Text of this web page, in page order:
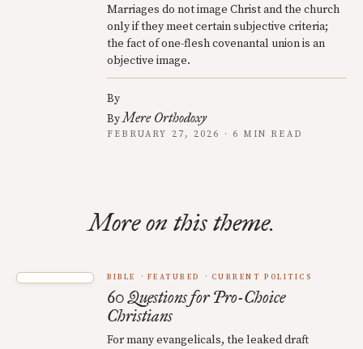
Marriages do not image Christ and the church
only if they meet certain subjective criteria;
the fact of one-flesh covenantal union is an
objective image.
By
ByMere Orthodoxy
FEBRUARY 27, 2026 · 6 MIN READ
More on this theme.
BIBLE FEATURED CURRENT POLITICS
60 Questions for Pro-Choice
Christians
For many evangelicals, the leaked draft